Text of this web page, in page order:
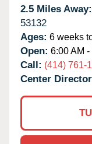
2.5 Miles Away:
53132
Ages: 6 weeks
Open: 6:00 AM -
Call: (414) 761-
Center